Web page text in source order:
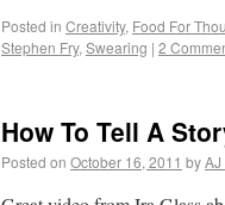
Posted in Creativity, Food For
Stephen Fry, Swearing | 2
How To Tell A
Posted on October 16, 2011 byAJ